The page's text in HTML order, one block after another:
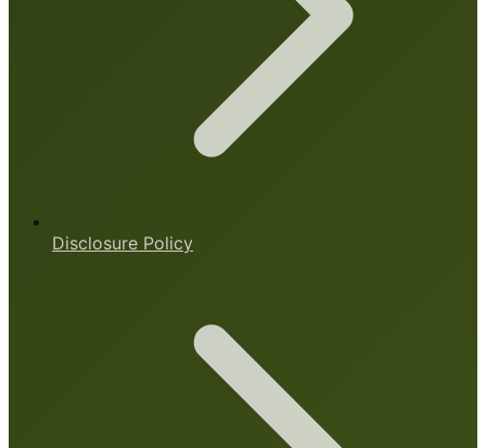
Disclosure Policy